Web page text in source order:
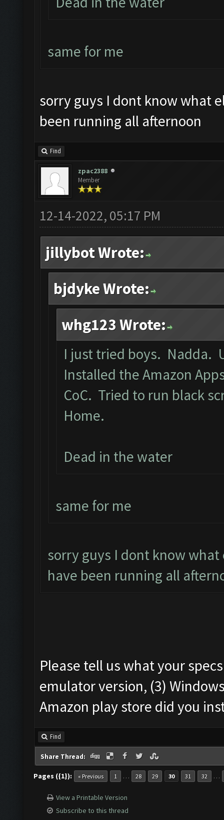
same for me
sorry guys I dont know what
been running all afternoon
Find
zpac2388
Member
12-14-2022, 05:17 PM
jillybot Wrote:
bjdyke Wrote:
whg123 Wrote:
I just tried boys. Nadda.
Installed the Amazon
CoC. Tried to run black
Home.
Dead in the water
same for me
sorry guys I dont know
have been running all
Please tell us what your
emulator version, (3)
Amazon play store did you
Find
Share Thread:
Pages ({1}): « Previous 1 … 28 29 30 31 32 …
View a Printable Version
Subscribe to this thread